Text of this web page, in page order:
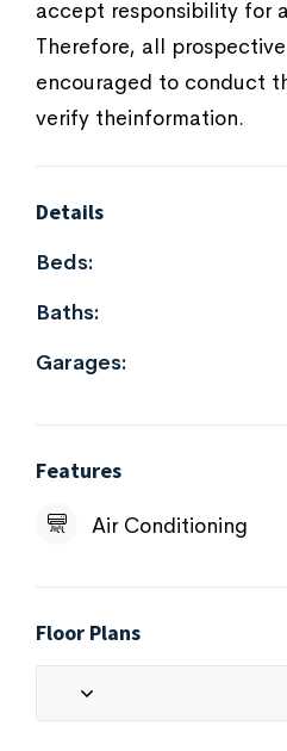
accept responsibility for
Therefore, all
encouraged to conduct
verify theinformation.
Details
Beds:
Baths:
Garages:
Features
Air Conditioning
Floor Plans